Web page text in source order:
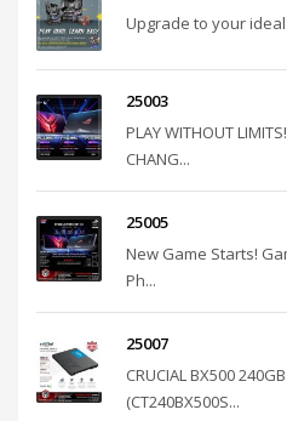
Upgrade to your
25003
PLAY WITHOUT
CHANG...
25005
New Game Starts!
Ph...
25007
CRUCIAL BX500
(CT240BX500S...